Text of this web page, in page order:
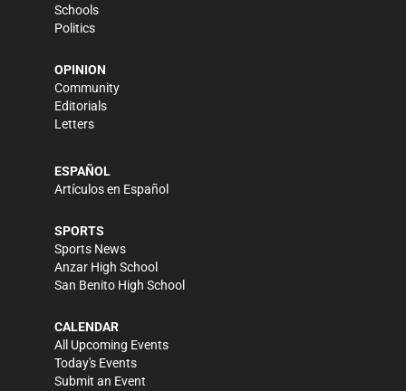
Schools
Politics
OPINION
Community
Editorials
Letters
ESPAÑOL
Artículos en Español
SPORTS
Sports News
Anzar High School
San Benito High School
CALENDAR
All Upcoming Events
Today's Events
Submit an Event